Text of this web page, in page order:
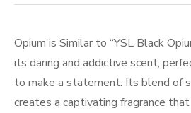
Opium is Similar to “YSL Black
its daring and addictive scent,
to make a statement. Its blend of
creates a captivating fragrance